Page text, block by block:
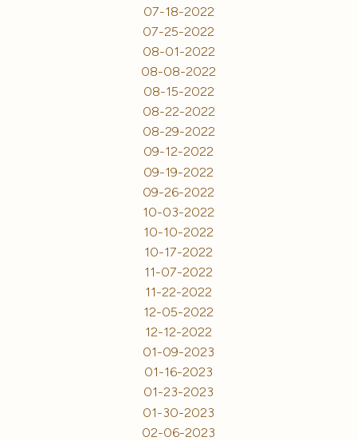
07-18-2022
07-25-2022
08-01-2022
08-08-2022
08-15-2022
08-22-2022
08-29-2022
09-12-2022
09-19-2022
09-26-2022
10-03-2022
10-10-2022
10-17-2022
11-07-2022
11-22-2022
12-05-2022
12-12-2022
01-09-2023
01-16-2023
01-23-2023
01-30-2023
02-06-2023